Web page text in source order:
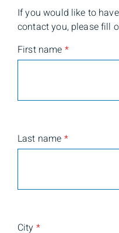
If you would like to
contact you, please fill
First name *
Last name *
City *